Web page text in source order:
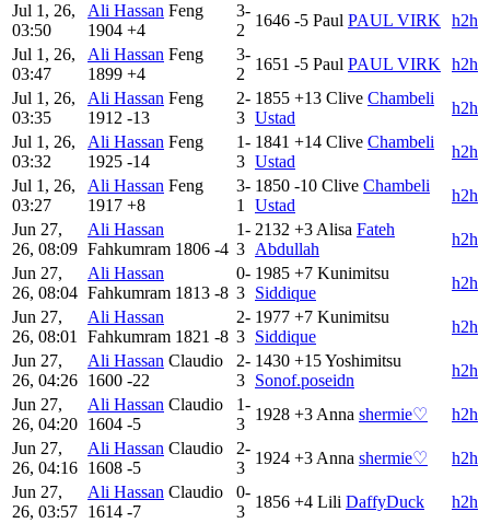
Jul 1, 26,
03:50
Ali Hassan Feng
1904 +4
3-
2
1646 -5 Paul PAUL VIRK h2h
Jul 1, 26,
03:47
Ali Hassan Feng
1899 +4
3-
2
1651 -5 Paul PAUL VIRK h2h
Jul 1, 26,
03:35
Ali Hassan Feng
1912 -13
2-
3
1855 +13 Clive Chambeli
Ustad
h2h
Jul 1, 26,
03:32
Ali Hassan Feng
1925 -14
1-
3
1841 +14 Clive Chambeli
Ustad
h2h
Jul 1, 26,
03:27
Ali Hassan Feng
1917 +8
3-
1
1850 -10 Clive Chambeli
Ustad
h2h
Jun 27,
26, 08:09
Ali Hassan
Fahkumram 1806 -4
1-
3
2132 +3Alisa Fateh
Abdullah
h2h
Jun 27,
26, 08:04
Ali Hassan
Fahkumram 1813 -8
0-
3
1985 +7 Kunimitsu
Siddique
h2h
Jun 27,
26, 08:01
Ali Hassan
Fahkumram 1821 -8
2-
3
1977 +7 Kunimitsu
Siddique
h2h
Jun 27,
26, 04:26
Ali Hassan Claudio
1600 -22
2-
3
1430 +15Yoshimitsu
Sonof.poseidn
h2h
Jun 27,
26, 04:20
Ali Hassan Claudio
1604 -5
1-
3
1928 +3Anna shermie♡
h2h
Jun 27,
26, 04:16
Ali Hassan Claudio
1608 -5
2-
3
1924 +3Anna shermie♡
h2h
Jun 27,
26, 03:57
Ali Hassan Claudio
1614 -7
0-
3
1856 +4 Lili DaffyDuck
h2h